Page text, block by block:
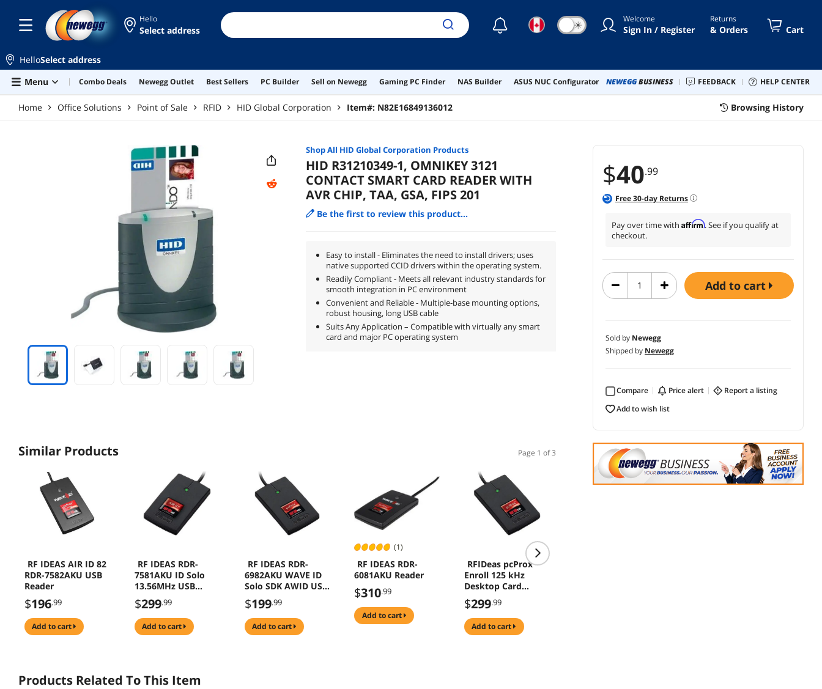
Hello
Select address ☾ ☀ Welcome
Sign In / Register
Returns
& Orders Cart
HelloSelect address
Menu
Combo Deals Newegg Outlet Best Sellers PC Builder Sell on Newegg Gaming PC Finder NAS Builder ASUS NUC Configurator NEWEGGBUSINESS FEEDBACK HELP CENTER
Home Office Solutions Point of Sale RFID HID Global Corporation Item#: N82E16849136012 Browsing History
$40.99
Free30-day Returns
Pay over time with Affirm. See if you qualify at
checkout.
add to cart
Sold by Newegg
Shipped by Newegg
Compare price alert
report a listing
add to wish list
Shop All HID Global Corporation Products
HID R31210349-1, OMNIKEY 3121
CONTACT SMART CARD READER WITH
AVR CHIP, TAA, GSA, FIPS 201
Be the first to review this product...
Easy to install - Eliminates the need to install drivers; uses
native supported CCID drivers within the operating system.
Readily Compliant - Meets all relevant industry standards for
smooth integration in PC environment
Convenient and Reliable - Multiple-base mounting options,
robust housing, long USB cable
Suits Any Application – Compatible with virtually any smart
card and major PC operating system
Similar Products Page 1 of 3
RF IDEAS AIR ID 82
RDR-7582AKU USB
Reader
$196.99
add to cart
RF IDEAS RDR-
7581AKU ID Solo
13.56MHz USB
Reader
$299.99
add to cart
RF IDEAS RDR-
6982AKU WAVE ID
Solo SDK AWID USB
Reader
$199.99
add to cart
(1)
RF IDEAS RDR-
6081AKU Reader
$310.99
add to cart
RFIDeas pcProx
Enroll 125 kHz
Desktop Card
Reader AWID USB
Black RDR-6981AKU
$299.99
add to cart
Products Related To This Item